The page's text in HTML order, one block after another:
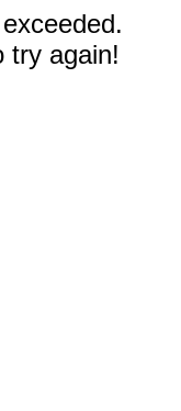
try again!